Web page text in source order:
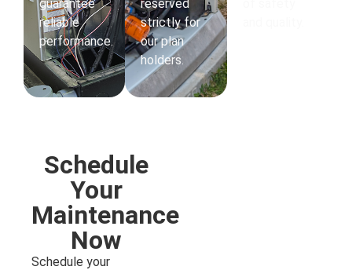
guarantee
reliable
performance.
reserved
strictly for
our plan
holders.
Schedule
Your
Maintenance
Now
Schedule your